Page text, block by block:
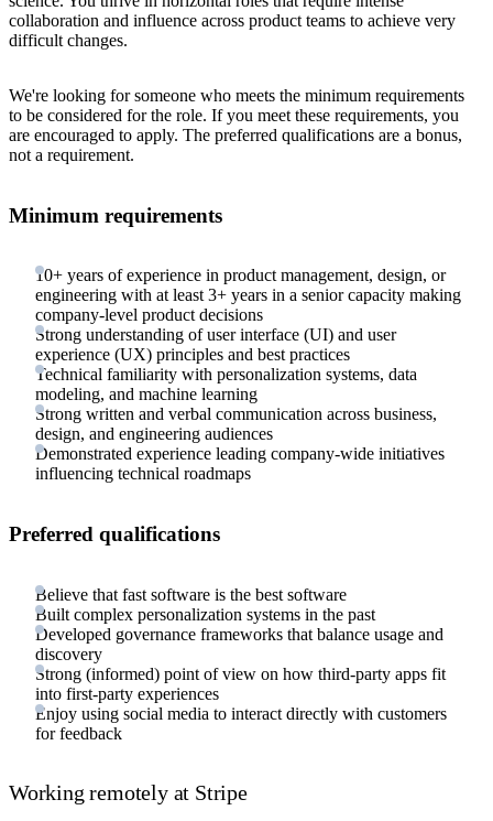
collaboration and influence across product teams to achieve very
difficult changes.
We're looking for someone who meets the minimum requirements
to be considered for the role. If you meet these requirements, you
are encouraged to apply. The preferred qualifications are a bonus,
not a requirement.
Minimum requirements
10+ years of experience in product management, design, or
engineering with at least 3+ years in a senior capacity making
company-level product decisions
Strong understanding of user interface (UI) and user
experience (UX) principles and best practices
Technical familiarity with personalization systems, data
modeling, and machine learning
Strong written and verbal communication across business,
design, and engineering audiences
Demonstrated experience leading company-wide initiatives
influencing technical roadmaps
Preferred qualifications
Believe that fast software is the best software
Built complex personalization systems in the past
Developed governance frameworks that balance usage and
discovery
Strong (informed) point of view on how third-party apps fit
into first-party experiences
Enjoy using social media to interact directly with customers
for feedback
Working remotely at Stripe